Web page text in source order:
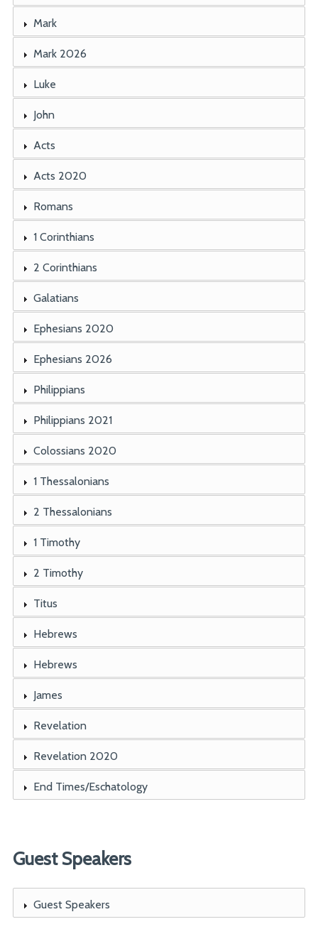
Mark
Mark 2026
Luke
John
Acts
Acts 2020
Romans
1 Corinthians
2 Corinthians
Galatians
Ephesians 2020
Ephesians 2026
Philippians
Philippians 2021
Colossians 2020
1 Thessalonians
2 Thessalonians
1 Timothy
2 Timothy
Titus
Hebrews
Hebrews
James
Revelation
Revelation 2020
End Times/Eschatology
Guest Speakers
Guest Speakers